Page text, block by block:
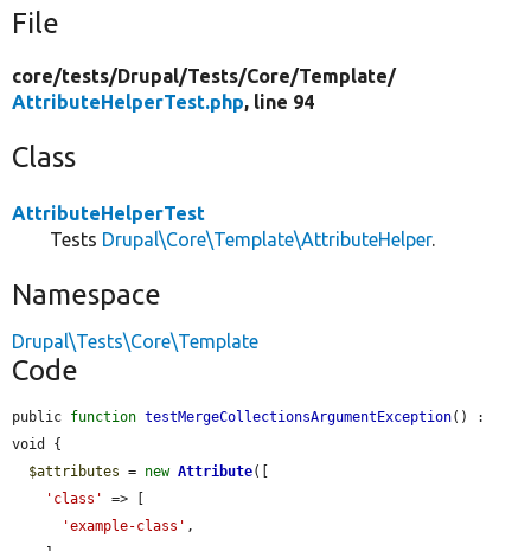
File
core/tests/Drupal/Tests/Core/Template/
AttributeHelperTest.php, line 94
Class
AttributeHelperTest
Tests Drupal\Core\Template\AttributeHelper.
Namespace
Drupal\Tests\Core\Template
Code
public function testMergeCollectionsArgumentException() :
void {
$attributes = new Attribute([
'class'
=> [
'example-class' ,